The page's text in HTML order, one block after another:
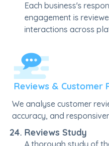
Each business's
engagement is
interactions across
Reviews & Customer
We analyse customer
accuracy, and
Reviews Study
A thorough study of